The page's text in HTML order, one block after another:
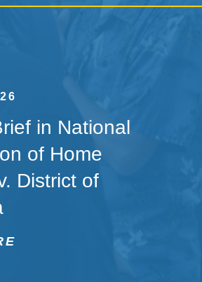
in National
of Home
District of